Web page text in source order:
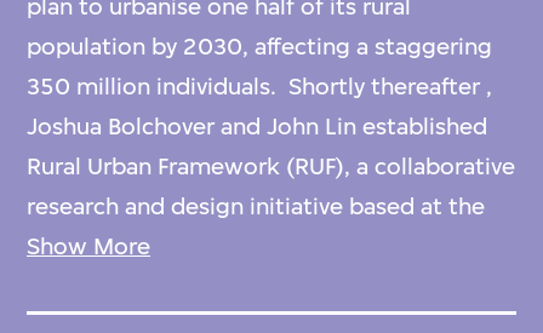
plan to urbanise one half of its rural
population by 2030, affecting a staggering
350 million individuals. Shortly thereafter ,
Joshua Bolchover and John Lin established
Rural Urban Framework (RUF), a collaborative
research and design initiative based at the
University of Hong Kong. Their mission has
Show More